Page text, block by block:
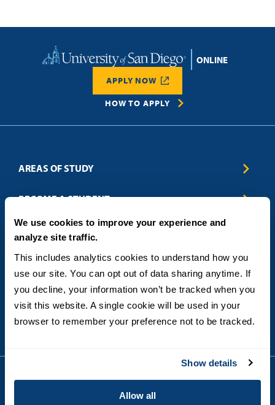
We use cookies to improve your experience and
analyze site traffic.
This includes analytics cookies to understand how you
use our site. You can opt out of data sharing anytime. If
you decline, your information won’t be tracked when you
visit this website. A single cookie will be used in your
browser to remember your preference not to be tracked.
Show details
Allow all
Home
HOW TO APPLY
APPLY NOW
AREAS OF STUDY
Business & Entrepreneurship
Criminal Justice
Education
Engineering
Humanitarian & Nonprofit
Leadership & Management
Sustainability
Technology
BECOME A STUDENT
Admissions
How to Apply
Tuition & Financial Aid
International Students
Military & Veteran Students
DEGREE FORMATS
ABOUT
Blog
FAQs
Contact
General Policies
State Authorization Status & Compliance
Student Complaints
Employer Partnership Program
CONTACT US
5998 Alcala Park, San Diego, CA 92110
(619) 260-4580